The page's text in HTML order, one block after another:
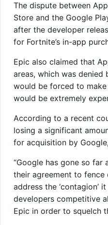
The dispute between
Store and the Google
after the developer
for Fortnite’s in-app
Epic also claimed that
areas, which was denied
would be forced to
would be extremely
According to a recent
losing a significant
for acquisition by
“Google has gone so
their agreement to
address the
developers competitive
Epic in order to squelch